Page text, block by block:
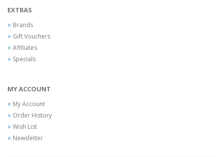
EXTRAS
Brands
Gift Vouchers
Affiliates
Specials
MY ACCOUNT
My Account
Order History
Wish List
Newsletter